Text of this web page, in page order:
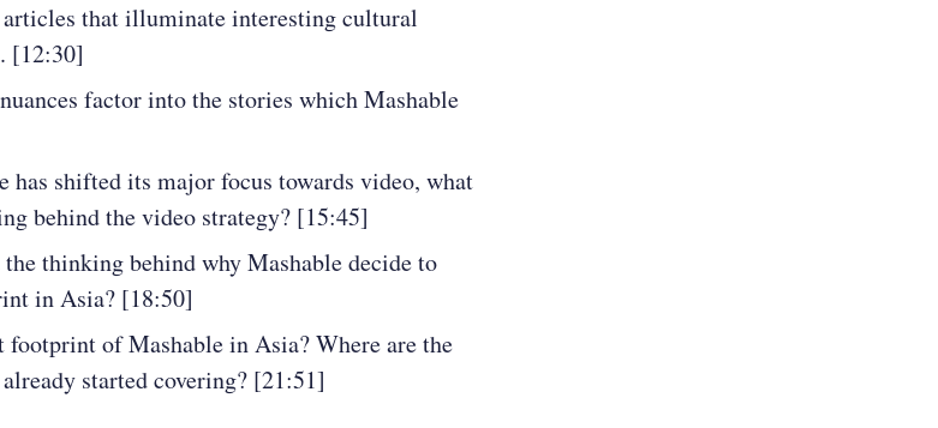
that illuminate interesting cultural
[12:30]
factor into the stories which Mashable
has shifted its major focus towards video, what
behind the video strategy? [15:45]
thinking behind why Mashable decide to
in Asia? [18:50]
footprint of Mashable in Asia? Where are the
started covering? [21:51]